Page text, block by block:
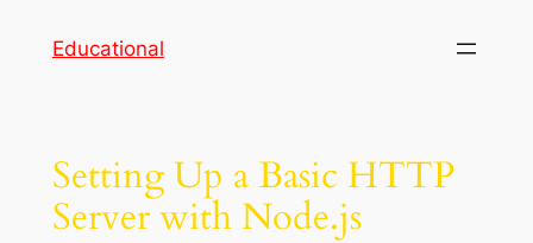
Educational
Setting Up a Basic HTTP
Server with Node.js